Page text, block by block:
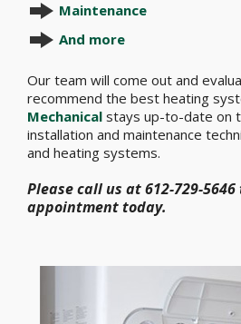
Maintenance
And more
Our team will come out and
recommend the best heating
Mechanical stays up-to-date on
installation and maintenance
and heating systems.
Please call us at 612-729-
appointment today.